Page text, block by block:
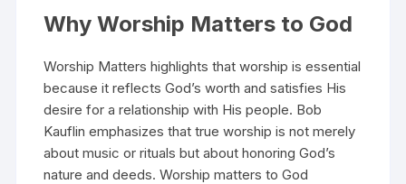
Why Worship Matters to God
Worship Matters highlights that worship is essential
because it reflects God’s worth and satisfies His
desire for a relationship with His people. Bob
Kauflin emphasizes that true worship is not merely
about music or rituals but about honoring God’s
nature and deeds. Worship matters to God